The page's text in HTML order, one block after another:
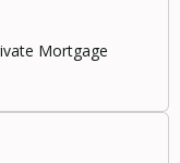
Mortgage